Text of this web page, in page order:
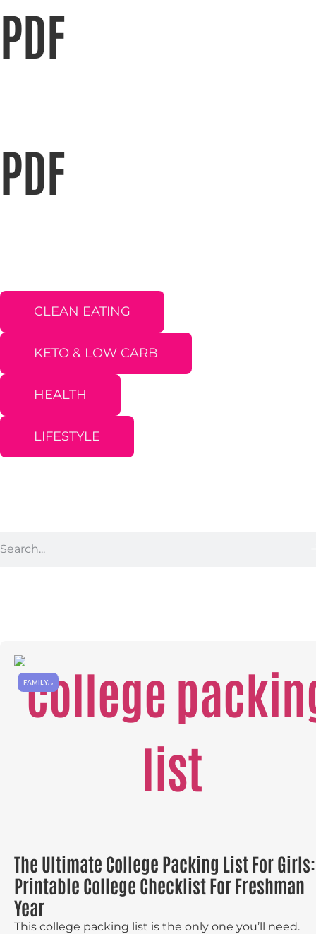
PDF
PDF
CLEAN EATING
KETO & LOW CARB
HEALTH
LIFESTYLE
FAMILY, ,
The Ultimate College Packing List For Girls:
Printable College Checklist For Freshman
Year
This college packing list is the only one you’ll need.